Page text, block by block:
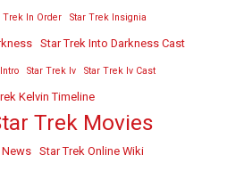
Trek In Order Star Trek Insignia
Star Trek Into Darkness Cast
Star Trek Iv Star Trek Iv Cast
Kelvin Timeline
Trek Movies
News Star Trek Online Wiki